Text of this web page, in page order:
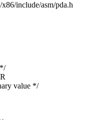
include/asm/pda.h
value */